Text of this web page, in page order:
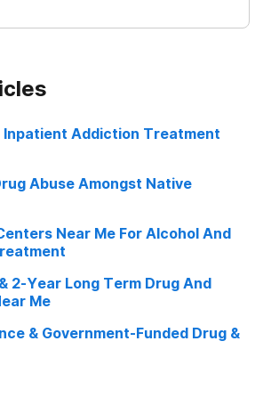
Inpatient Addiction Treatment
Abuse Amongst Native
Near Me For Alcohol And
2-Year Long Term Drug And
Me
& Government-Funded Drug &